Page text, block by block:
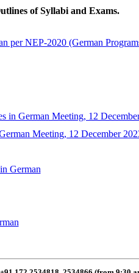
of Syllabi and Exams.
per NEP-2020 (German
German Meeting, 12
Meeting, 12 December
German